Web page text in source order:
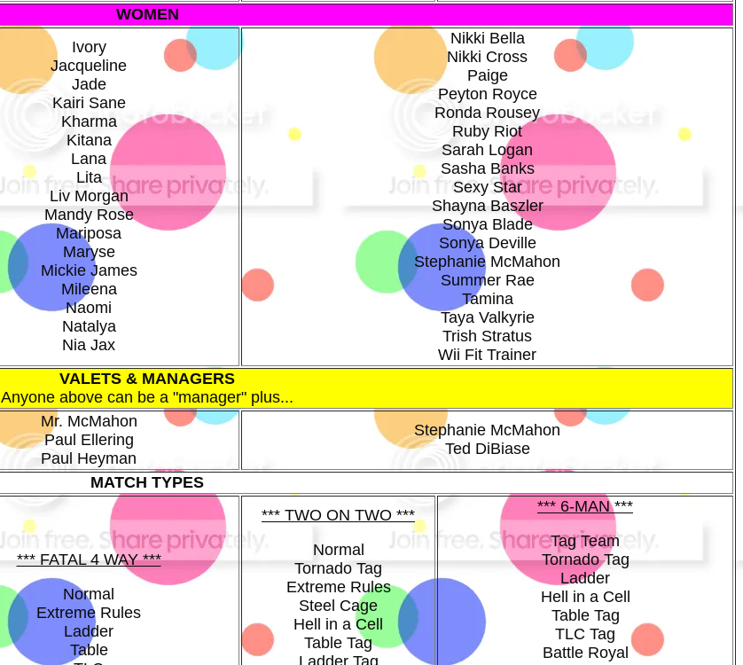
WOMEN
Ivory
Jacqueline
Jade
Kairi Sane
Kharma
Kitana
Lana
Lita
Liv Morgan
Mandy Rose
Mariposa
Maryse
Mickie James
Mileena
Naomi
Natalya
Nia Jax
Nikki Bella
Nikki Cross
Paige
Peyton Royce
Ronda Rousey
Ruby Riot
Sarah Logan
Sasha Banks
Sexy Star
Shayna Baszler
Sonya Blade
Sonya Deville
Stephanie McMahon
Summer Rae
Tamina
Taya Valkyrie
Trish Stratus
Wii Fit Trainer
VALETS & MANAGERS
Anyone above can be a "manager" plus...
Mr. McMahon
Paul Ellering
Paul Heyman
Stephanie McMahon
Ted DiBiase
MATCH TYPES
*** FATAL 4 WAY ***
Normal
Extreme Rules
Ladder
Table
*** TWO ON TWO ***
Normal
Tornado Tag
Extreme Rules
Steel Cage
Hell in a Cell
Table Tag
Ladder Tag
*** 6-MAN ***
Tag Team
Tornado Tag
Ladder
Hell in a Cell
Table Tag
TLC Tag
Battle Royal